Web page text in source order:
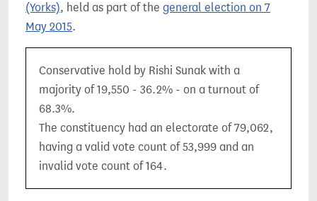
(Yorks), held as part of the general election on 7
May 2015.
Conservative hold by Rishi Sunak with a
majority of 19,550 - 36.2% - on a turnout of
68.3%.
The constituency had an electorate of 79,062,
having a valid vote count of 53,999 and an
invalid vote count of 164.